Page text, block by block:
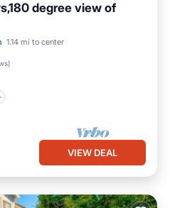
degree view of
1.14 mi to center
)
Pool
VIEW DEAL